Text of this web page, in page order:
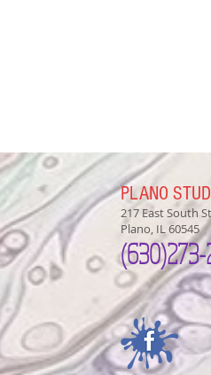
PLANO
217 East South
Plano, IL 60545
(630)273-